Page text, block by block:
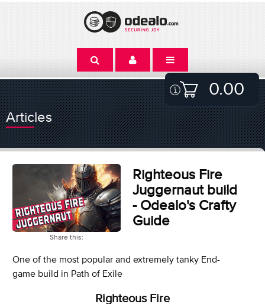
0.00
Articles
Share this:
Righteous Fire
Juggernaut build
- Odealo's Crafty
Guide
One of the most popular and extremely tanky End-
game build in Path of Exile
Righteous Fire